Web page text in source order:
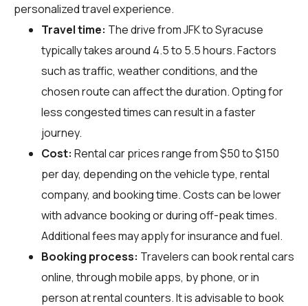
personalized travel experience.
Travel time: The drive from JFK to Syracuse
typically takes around 4.5 to 5.5 hours. Factors
such as traffic, weather conditions, and the
chosen route can affect the duration. Opting for
less congested times can result in a faster
journey.
Cost: Rental car prices range from $50 to $150
per day, depending on the vehicle type, rental
company, and booking time. Costs can be lower
with advance booking or during off-peak times.
Additional fees may apply for insurance and fuel.
Booking process: Travelers can book rental cars
online, through mobile apps, by phone, or in
person at rental counters. It is advisable to book